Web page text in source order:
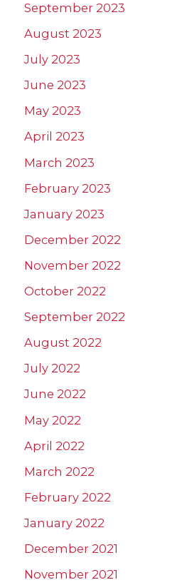
September 2023
August 2023
July 2023
June 2023
May 2023
April 2023
March 2023
February 2023
January 2023
December 2022
November 2022
October 2022
September 2022
August 2022
July 2022
June 2022
May 2022
April 2022
March 2022
February 2022
January 2022
December 2021
November 2021